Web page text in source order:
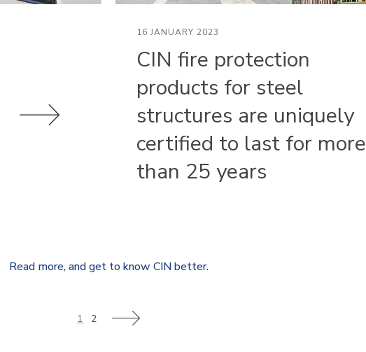
16 JANUARY 2023
CIN fire protection
products for steel
structures are uniquely
certified to last for more
than 25 years
Read more, and get to know CIN better.
1
2